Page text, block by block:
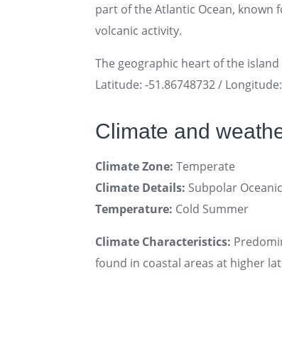
part of the Atlantic Ocean, known
volcanic activity.
The geographic heart of the
Latitude: -51.86748732 /
Climate and
Climate Zone: Temperate
Climate Details: Subpolar
Temperature: Cold Summer
Climate Characteristics:
found in coastal areas at higher